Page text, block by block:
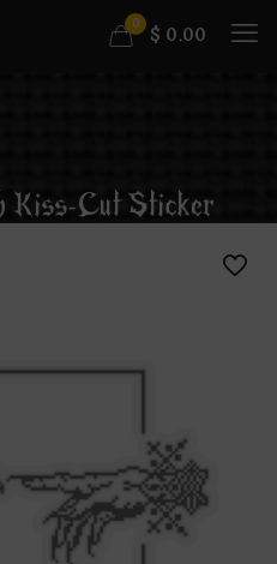
0 $ 0.00
Kiss-Cut Sticker